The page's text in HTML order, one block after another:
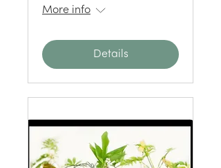
More info
Details